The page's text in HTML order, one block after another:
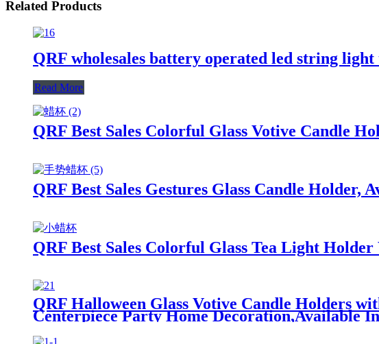
Related Products
QRF wholesales battery operated led string
Read More
QRF Best Sales Colorful Glass Votive Candle
QRF Best Sales Gestures Glass Candle Holder,
QRF Best Sales Colorful Glass Tea Light
QRF Halloween Glass Votive Candle Holders
Centerpiece Party Home Decoration,Available